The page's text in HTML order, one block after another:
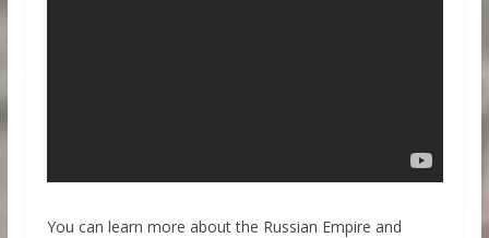
You can learn more about the Russian Empire and